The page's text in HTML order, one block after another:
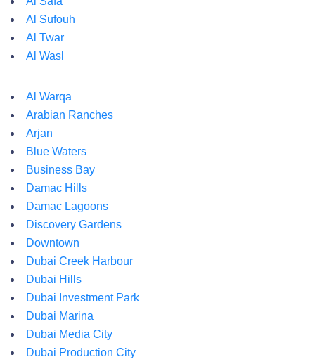
Al Sufouh
Al Twar
Al Wasl
Al Warqa
Arabian Ranches
Arjan
Blue Waters
Business Bay
Damac Hills
Damac Lagoons
Discovery Gardens
Downtown
Dubai Creek Harbour
Dubai Hills
Dubai Investment Park
Dubai Marina
Dubai Media City
Dubai Production City